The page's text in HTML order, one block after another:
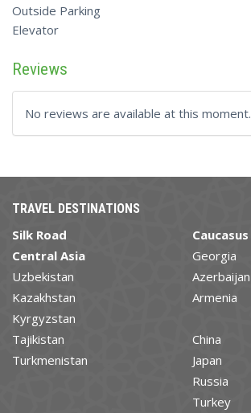
Outside Parking
Elevator
Reviews
No reviews are available at this moment.
TRAVEL DESTINATIONS
Silk Road
Central Asia
Uzbekistan
Kazakhstan
Kyrgyzstan
Tajikistan
Turkmenistan
Caucasus
Georgia
Azerbaijan
Armenia
China
Japan
Russia
Turkey